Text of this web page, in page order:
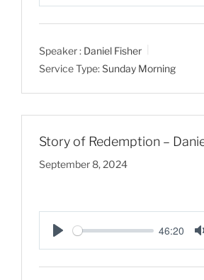
l
y
Speaker : Daniel Fisher
Service Type:Sunday Morning
Story of Redemption –
September 8, 2024
P
l
46:20